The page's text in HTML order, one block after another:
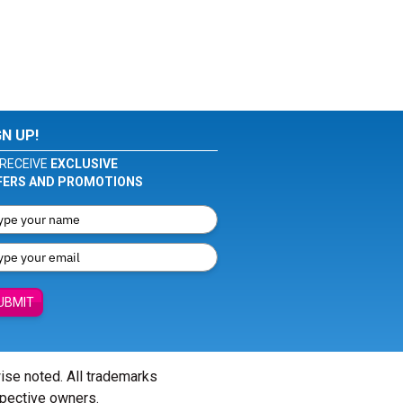
UP!
EXCLUSIVE
AND PROMOTIONS
noted. All trademarks
owners.